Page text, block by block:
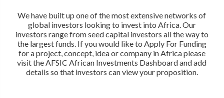
We have built up one of the most extensive networks of
global investors looking to invest into Africa. Our
investors range from seed capital investors all the way to
the largest funds. If you would like to Apply For Funding
for a project, concept, idea or company in Africa please
visit the AFSIC African Investments Dashboard and add
details so that investors can view your proposition.